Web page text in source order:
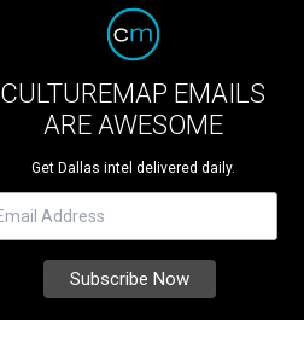
CULTUREMAP EMAILS
ARE AWESOME
Get Dallas intel delivered daily.